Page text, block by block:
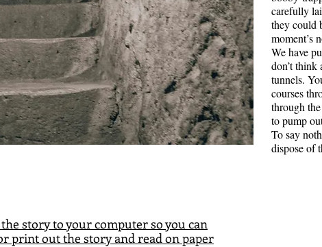
Road
Bruce
middle of
and Bruce
place. He
mortgage
There is
carefully
they could
moment’s
We have
don’t
tunnels.
courses
through
to pump
To say
dispose of
story to your computer so you can
print out the story and read on paper